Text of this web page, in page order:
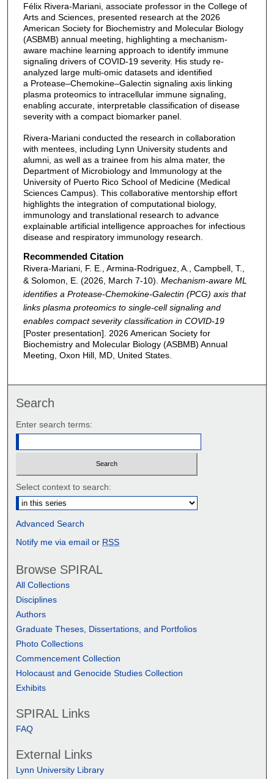
Félix Rivera-Mariani, associate professor in the College of
Arts and Sciences, presented research at the 2026
American Society for Biochemistry and Molecular Biology
(ASBMB) annual meeting, highlighting a mechanism-
aware machine learning approach to identify immune
signaling drivers of COVID-19 severity. His study re-
analyzed large multi-omic datasets and identified
a Protease–Chemokine–Galectin signaling axis linking
plasma proteomics to intracellular immune signaling,
enabling accurate, interpretable classification of disease
severity with a compact biomarker panel.
Rivera-Mariani conducted the research in collaboration
with mentees, including Lynn University students and
alumni, as well as a trainee from his alma mater, the
Department of Microbiology and Immunology at the
University of Puerto Rico School of Medicine (Medical
Sciences Campus). This collaborative mentorship effort
highlights the integration of computational biology,
immunology and translational research to advance
explainable artificial intelligence approaches for infectious
disease and respiratory immunology research.
Recommended Citation
Rivera-Mariani, F. E., Armina-Rodriguez, A., Campbell, T.,
& Solomon, E. (2026, March 7-10). Mechanism-aware ML
identifies a Protease-Chemokine-Galectin (PCG) axis that
links plasma proteomics to single-cell signaling and
enables compact severity classification in COVID-19
[Poster presentation]. 2026 American Society for
Biochemistry and Molecular Biology (ASBMB) Annual
Meeting, Oxon Hill, MD, United States.
Search
Enter search terms:
Select context to search:
Advanced Search
Notify me via email or RSS
Browse SPIRAL
All Collections
Disciplines
Authors
Graduate Theses, Dissertations, and Portfolios
Photo Collections
Commencement Collection
Holocaust and Genocide Studies Collection
Exhibits
SPIRAL Links
FAQ
External Links
Lynn University Library